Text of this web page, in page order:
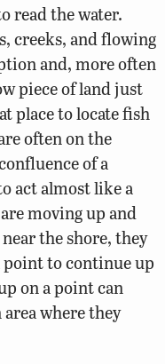
read the water.
creeks, and flowing
and, more often
piece of land just
place to locate fish
often on the
of a
act almost like a
moving up and
the shore, they
point to continue up
on a point can
where they